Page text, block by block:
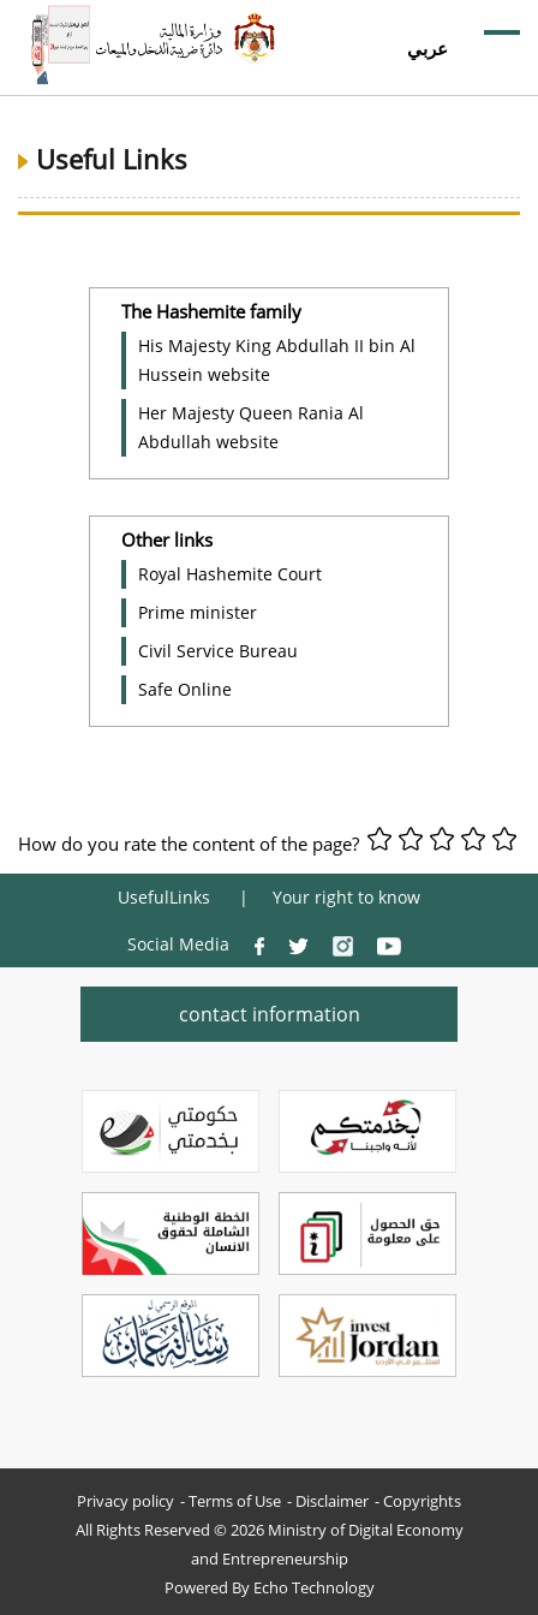
عربي
Useful Links
The Hashemite family
His Majesty King Abdullah II bin Al
Hussein website
Her Majesty Queen Rania Al
Abdullah website
Other links
Royal Hashemite Court
Prime minister
Civil Service Bureau
Safe Online
How do you rate the content of the page?
UsefulLinks Your right to know
Social Media
contact information
Privacy policy Terms of Use Disclaimer
Copyrights
All Rights Reserved © 2026 Ministry of Digital Economy
and Entrepreneurship
Powered By Echo Technology